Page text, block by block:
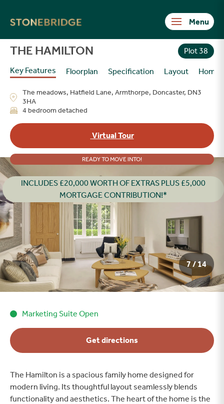
Stonebridge
THE HAMILTON Plot 38
Key Features Floorplan Specification Layout Homes
The meadows, Hatfield Lane, Armthorpe, Doncaster, DN3
3HA
4 bedroom detached
Virtual Tour
INCLUDES £20,000 WORTH OF EXTRAS PLUS £5,000
MORTGAGE CONTRIBUTION!*
READY TO MOVE INTO!
7 / 14
Marketing Suite Open
Get directions
The Hamilton is a spacious family home designed for
modern living. Its thoughtful layout seamlessly blends
functionality and aesthetics. The heart of the home is the